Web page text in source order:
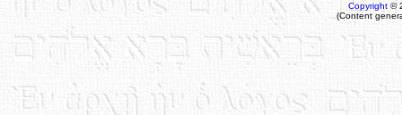
Copyright©
(Content